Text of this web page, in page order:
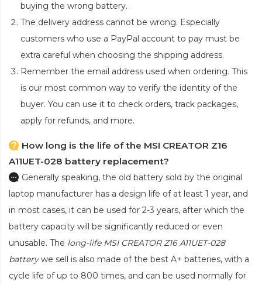
buying the wrong battery.
The delivery address cannot be wrong. Especially
customers who use a PayPal account to pay must be
extra careful when choosing the shipping address.
Remember the email address used when ordering. This
is our most common way to verify the identity of the
buyer. You can use it to check orders, track packages,
apply for refunds, and more.
How long is the life of the MSI CREATOR Z16
A11UET-028 battery replacement?
Generally speaking, the old battery sold by the original
laptop manufacturer has a design life of at least 1 year, and
in most cases, it can be used for 2-3 years, after which the
battery capacity will be significantly reduced or even
unusable. The long-life MSI CREATOR Z16 A11UET-028
batterywe sell is also made of the best A+ batteries, with a
cycle life of up to 800 times, and can be used normally for